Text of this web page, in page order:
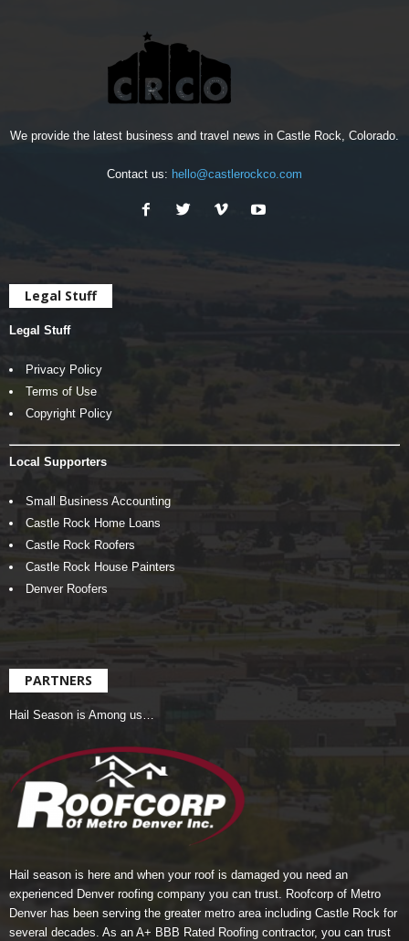
We provide the latest business and travel news in Castle Rock, Colorado.
Contact us: hello@castlerockco.com
Legal Stuff
Legal Stuff
Privacy Policy
Terms of Use
Copyright Policy
Local Supporters
Small Business Accounting
Castle Rock Home Loans
Castle Rock Roofers
Castle Rock House Painters
Denver Roofers
PARTNERS
Hail Season is Among us…
Hail season is here and when your roof is damaged you need an
experienced Denver roofing company you can trust. Roofcorp of Metro
Denverhas been serving the greater metro area including Castle Rock for
several decades. As an A+ BBB Rated Roofing contractor, you can trust